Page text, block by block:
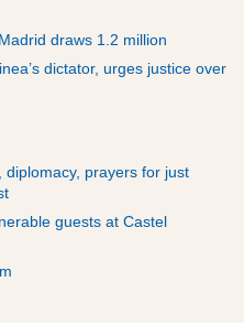
draws 1.2 million
dictator, urges justice over
prayers for just
guests at Castel